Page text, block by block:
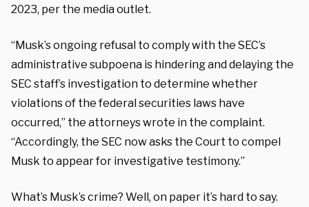
2023, per the media outlet.
“Musk’s ongoing refusal to comply with the SEC’s
administrative subpoena is hindering and delaying the
SEC staff’s investigation to determine whether
violations of the federal securities laws have
occurred,” the attorneys wrote in the complaint.
“Accordingly, the SEC now asks the Court to compel
Musk to appear for investigative testimony.”
What’s Musk’s crime? Well, on paper it’s hard to say.